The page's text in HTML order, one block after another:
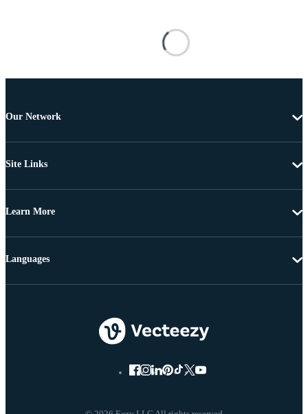
Our Network
Site Links
Learn More
Languages